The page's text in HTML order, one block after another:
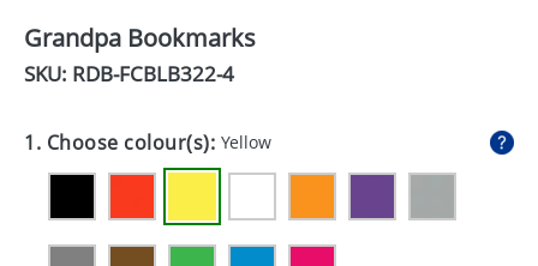
DRINKS
EXPRESS
GIVEAWAYS
Grandpa Bookmarks
SKU: RDB-FCBLB322-4
1. Choose colour(s): Yellow